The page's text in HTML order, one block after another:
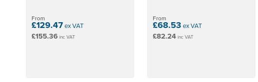
From
£129.47ex VAT
£155.36 inc VAT
From
£68.53 ex VAT
£82.24inc VAT